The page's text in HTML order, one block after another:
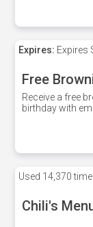
Expires: Expires
Free
Receive a free
birthday with
Used 14,370
Chili's